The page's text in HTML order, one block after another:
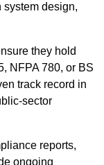
design,
they hold
NFPA 780, or BS
track record in
sector
reports,
ongoing